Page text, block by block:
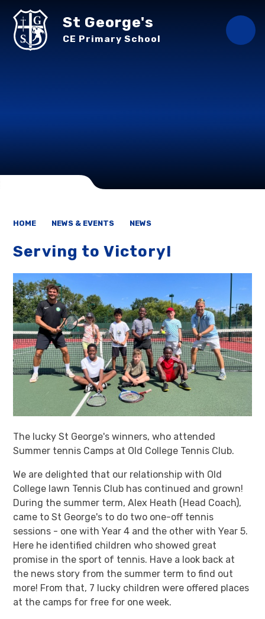
St George's
CE Primary School
HOME NEWS & EVENTS NEWS
Serving to Victory!
The lucky St George's winners, who attended
Summer tennis Camps at Old College Tennis Club.
We are delighted that our relationship with Old
College lawn Tennis Club has continued and grown!
During the summer term, Alex Heath (Head Coach),
came to St George's to do two one-off tennis
sessions - one with Year 4 and the other with Year 5.
Here he identified children who showed great
promise in the sport of tennis. Have a look back at
the news story from the summer term to find out
more! From that, 7 lucky children were offered places
at the camps for free for one week.